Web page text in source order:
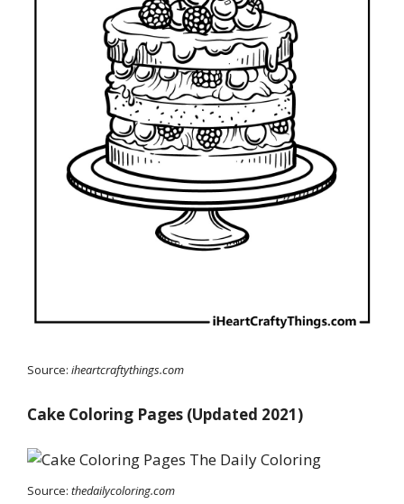
Source: iheartcraftythings.com
Cake Coloring Pages (Updated 2021)
Source: thedailycoloring.com